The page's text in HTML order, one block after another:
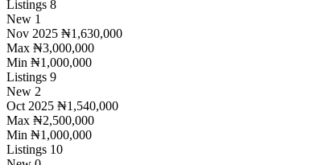
Listings 8
New 1
Nov 2025 ₦1,630,000
Max ₦3,000,000
Min ₦1,000,000
Listings 9
New 2
Oct 2025 ₦1,540,000
Max ₦2,500,000
Min ₦1,000,000
Listings 10